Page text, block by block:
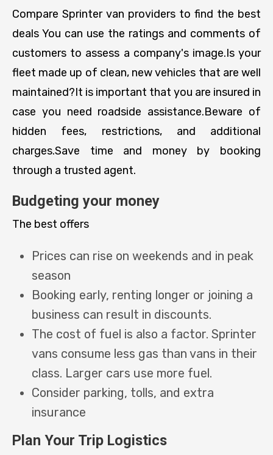
Compare Sprinter van providers to find the best
deals You can use the ratings and comments of
customers to assess a company's image.Is your
fleet made up of clean, new vehicles that are well
maintained?It is important that you are insured in
case you need roadside assistance.Beware of
hidden fees, restrictions, and additional
charges.Save time and money by booking
through a trusted agent.
Budgeting your money
The best offers
Prices can rise on weekends and in peak
season
Booking early, renting longer or joining a
business can result in discounts.
The cost of fuel is also a factor. Sprinter
vans consume less gas than vans in their
class. Larger cars use more fuel.
Consider parking, tolls, and extra
insurance
Plan Your Trip Logistics